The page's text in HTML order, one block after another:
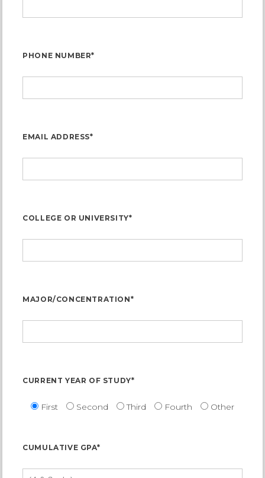
PHONE NUMBER*
EMAIL ADDRESS*
COLLEGE OR UNIVERSITY*
MAJOR/CONCENTRATION*
CURRENT YEAR OF STUDY*
First Second Third Fourth Other
CUMULATIVE GPA*